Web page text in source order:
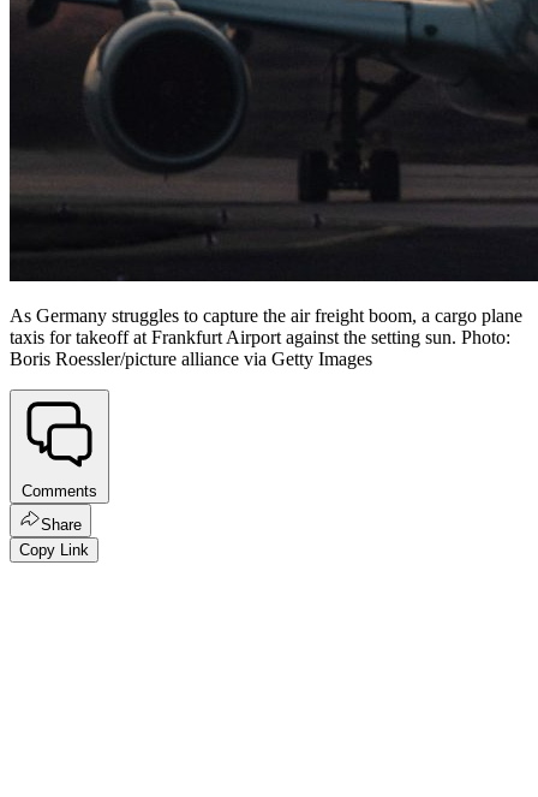
As Germany struggles to capture the air freight boom, a cargo plane
taxis for takeoff at Frankfurt Airport against the setting sun. Photo:
Boris Roessler/picture alliance via Getty Images
Comments
Share
Copy Link